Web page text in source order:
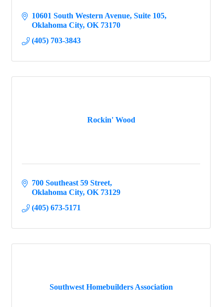
10601 South Western Avenue Suite 105
Oklahoma City OK 73170
(405) 703-3843
Rockin' Wood
700 Southeast 59 Street
Oklahoma City OK 73129
(405) 673-5171
Southwest Homebuilders Association